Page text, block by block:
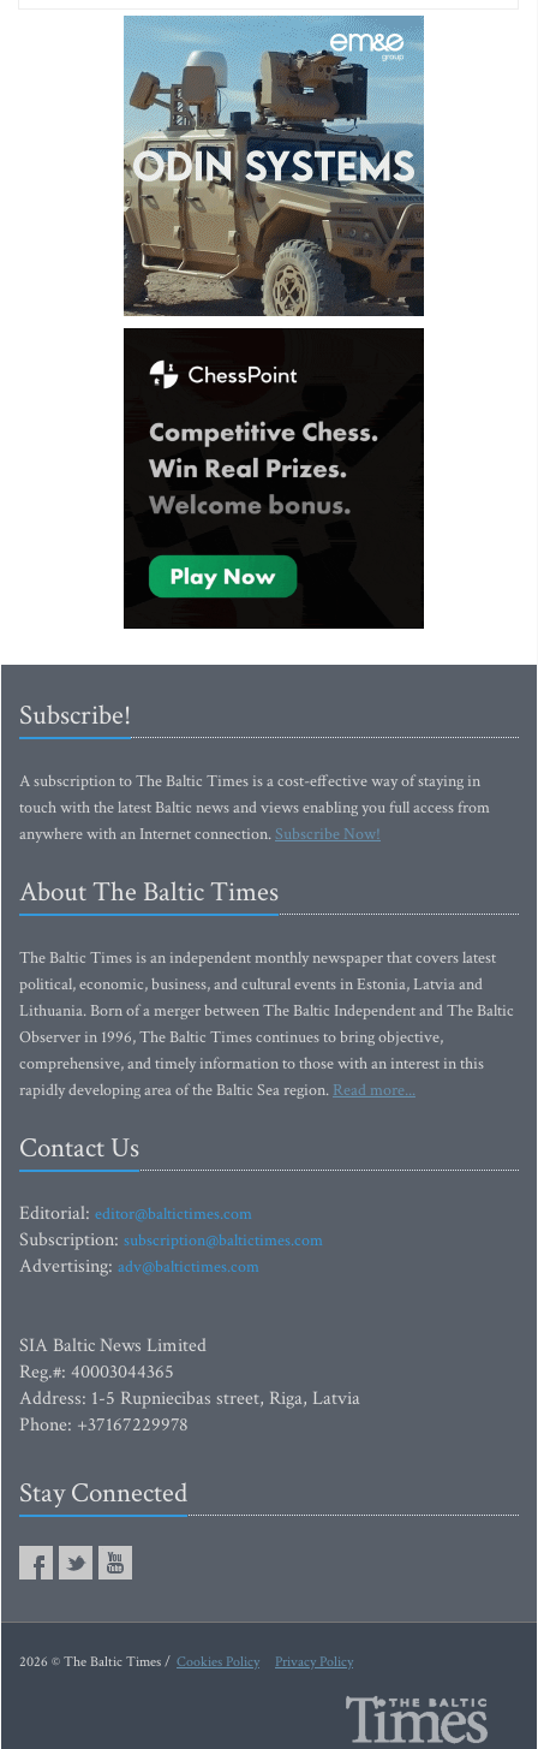
Subscribe!
A subscription to The Baltic Times is a cost-effective way of staying in
touch with the latest Baltic news and views enabling you full access from
anywhere with an Internet connection.Subscribe Now!
About The Baltic Times
The Baltic Times is an independent monthly newspaper that covers latest
political, economic, business, and cultural events in Estonia, Latvia and
Lithuania. Born of a merger between The Baltic Independent and The Baltic
Observer in 1996, The Baltic Times continues to bring objective,
comprehensive, and timely information to those with an interest in this
rapidly developing area of the Baltic Sea region. Read more...
Contact Us
Editorial: editor@baltictimes.com
Subscription: subscription@baltictimes.com
Advertising: adv@baltictimes.com
SIA Baltic News Limited
Reg.#: 40003044365
Address: 1-5 Rupniecibas street, Riga, Latvia
Phone: +37167229978
Stay Connected
2026 © The Baltic Times / Cookies Policy Privacy Policy